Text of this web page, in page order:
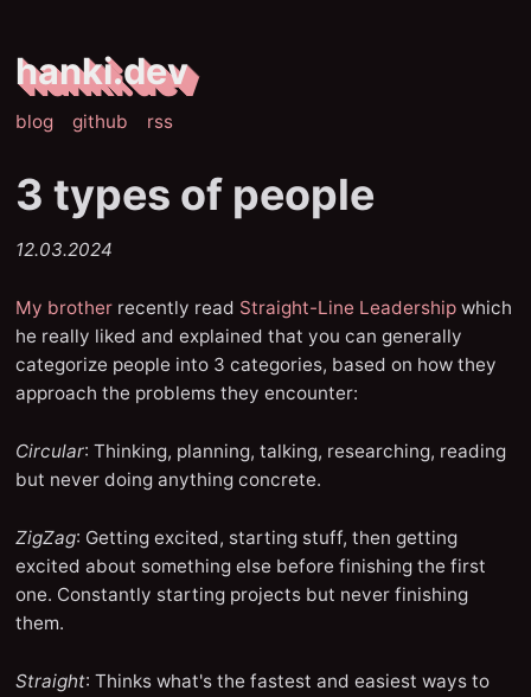
hanki.dev
blog github rss
3 types of people
12.03.2024
My brother recently read Straight-Line Leadership which
he really liked and explained that you can generally
categorize people into 3 categories, based on how they
approach the problems they encounter:
Circular: Thinking, planning, talking, researching, reading
but never doing anything concrete.
ZigZag: Getting excited, starting stuff, then getting
excited about something else before finishing the first
one. Constantly starting projects but never finishing
them.
Straight: Thinks what's the fastest and easiest ways to